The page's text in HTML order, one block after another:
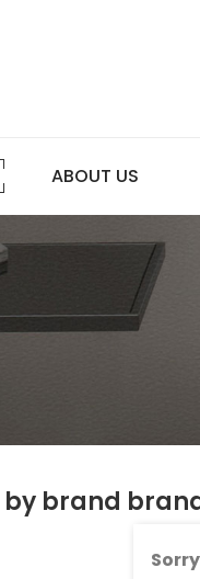
ABOUT US
by brand